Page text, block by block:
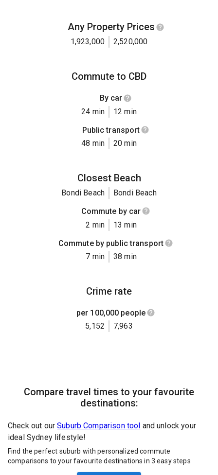
Any Property Prices
1,923,000 2,520,000
Commute to CBD
By car
24 min
12 min
Public transport
48 min
20 min
Closest Beach
Bondi Beach
Bondi Beach
Commute by car
2 min
13 min
Commute by public transport
7 min
38 min
Crime rate
per 100,000 people
5,152
7,963
Compare travel times to your favourite
destinations:
Check out our Suburb Comparison tool and unlock your
ideal Sydney lifestyle!
Find the perfect suburb with personalized commute
comparisons to your favourite destinations in 3 easy steps